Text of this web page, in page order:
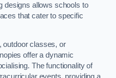
designs allows schools to
that cater to specific
outdoor classes, or
offer a dynamic
The functionality of